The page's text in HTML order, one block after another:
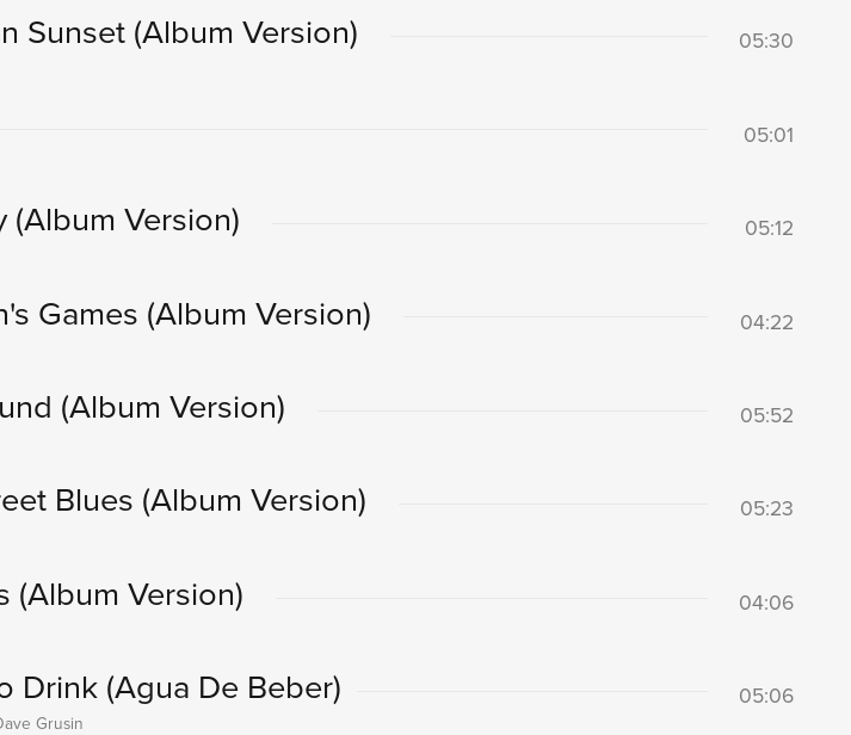
Sunset(Album Version) 05:30
05:01
(Album Version) 05:12
Games (Album Version) 04:22
(Album Version) 05:52
Blues (Album Version) 05:23
(Album Version) 04:06
Drink (Agua De Beber) 05:06
Grusin